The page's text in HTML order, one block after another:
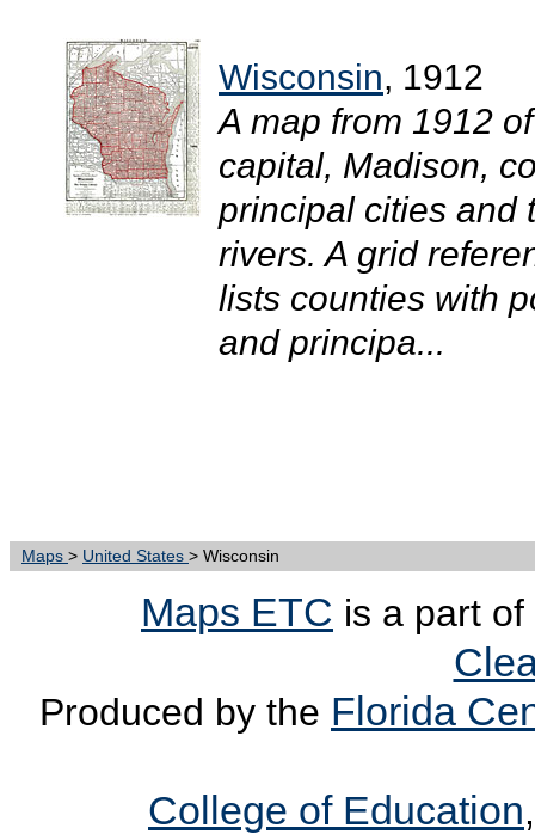
Wisconsin, 1912
A map from 1912
capital, Madison,
principal cities and
rivers. A grid
lists counties with
and principa...
Maps > United States > Wisconsin
Maps ETC is a part
Produced by the Florida
College of Education